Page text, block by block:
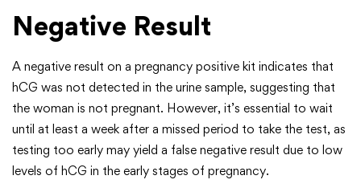
Negative Result
A negative result on a pregnancy positive kit indicates that
hCG was not detected in the urine sample, suggesting that
the woman is not pregnant. However, it’s essential to wait
until at least a week after a missed period to take the test, as
testing too early may yield a false negative result due to low
levels of hCG in the early stages of pregnancy.